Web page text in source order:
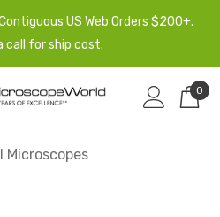
US Web Orders $200+.
call for ship cost.
0
Microscopes